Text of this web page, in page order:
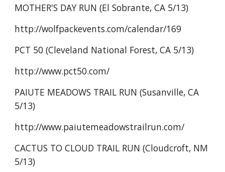
MOTHER'S DAY RUN (El Sobrante, CA 5/13)
http://wolfpackevents.com/calendar/169
PCT 50 (Cleveland National Forest, CA 5/13)
http://www.pct50.com/
PAIUTE MEADOWS TRAIL RUN (Susanville, CA
5/13)
http://www.paiutemeadowstrailrun.com/
CACTUS TO CLOUD TRAIL RUN (Cloudcroft, NM
5/13)